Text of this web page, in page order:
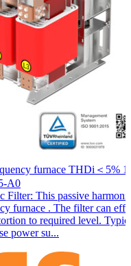
furnace THDi＜5%
A0
Filter: This passive
furnace . The filter can
to required level.
power su...